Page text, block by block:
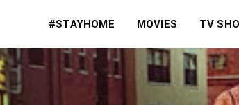
#STAYHOME MOVIES TV